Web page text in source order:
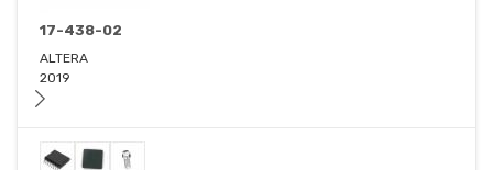
17-438-02
ALTERA
2019